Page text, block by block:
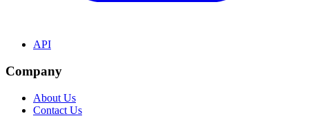
API
Company
About Us
Contact Us